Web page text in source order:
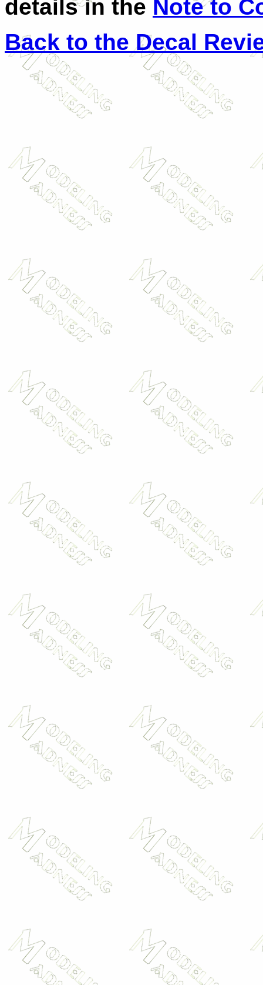
details in the Note to
Back to the Decal